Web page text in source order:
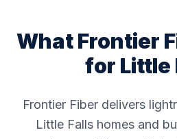
What Frontier
for Little
Frontier Fiber delivers
Little Falls homes and